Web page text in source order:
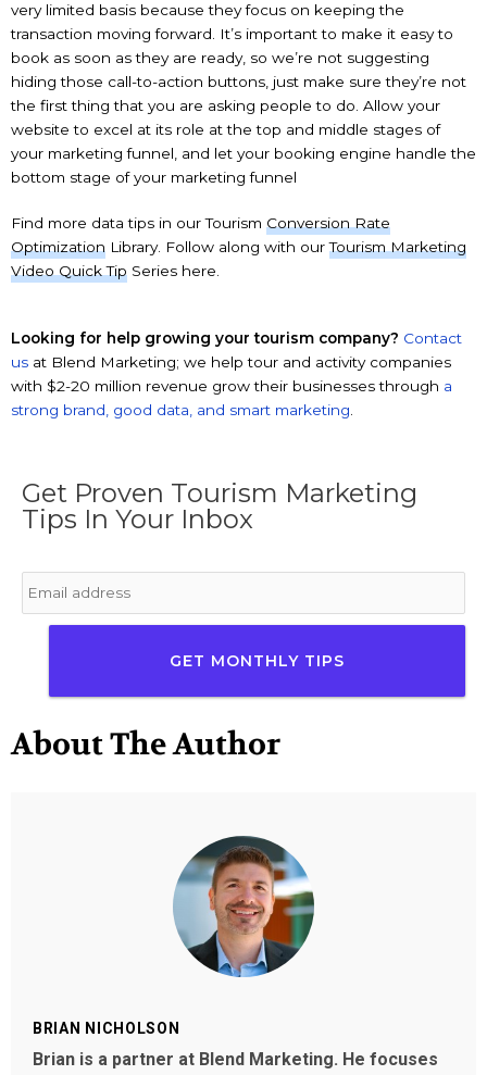
very limited basis because they focus on keeping the
transaction moving forward. It’s important to make it easy to
book as soon as they are ready, so we’re not suggesting
hiding those call-to-action buttons, just make sure they’re not
the first thing that you are asking people to do. Allow your
website to excel at its role at the top and middle stages of
your marketing funnel, and let your booking engine handle the
bottom stage of your marketing funnel
Find more data tips in our Tourism Conversion Rate
Optimization Library. Follow along with ourTourism Marketing
Video Quick Tip Series here.
Looking for help growing your tourism company? Contact
us at Blend Marketing; we help tour and activity companies
with $2-20 million revenue grow their businesses through a
strong brand, good data, and smart marketing.
Get Proven Tourism Marketing
Tips In Your Inbox
About The Author
BRIAN NICHOLSON
Brian is a partner at Blend Marketing. He focuses